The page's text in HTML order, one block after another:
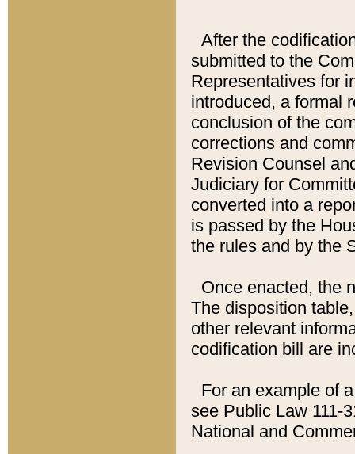
After the
submitted to the
Representatives for
introduced, a formal
conclusion of the
corrections and
Revision Counsel
Judiciary for
converted into a
is passed by the
the rules and by the
Once enacted, the
The disposition
other relevant
codification bill are
For an example of
see Public Law 111-
National and